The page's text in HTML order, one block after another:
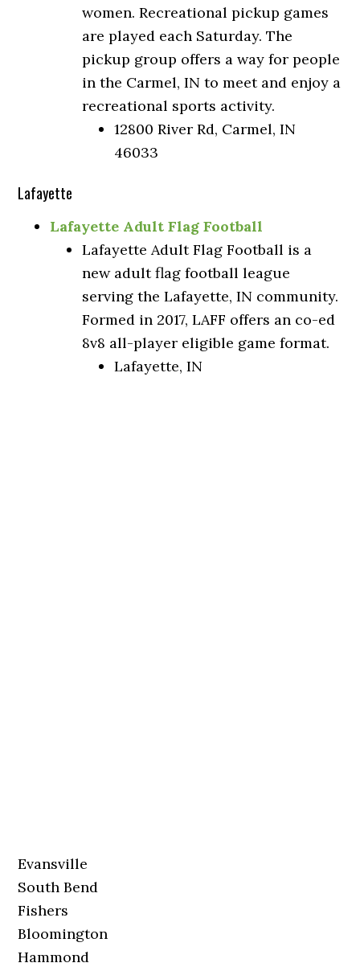
women. Recreational pickup games
are played each Saturday. The
pickup group offers a way for people
in the Carmel, IN to meet and enjoy a
recreational sports activity.
12800 River Rd, Carmel, IN
46033
Lafayette
Lafayette Adult Flag Football
Lafayette Adult Flag Football is a
new adult flag football league
serving the Lafayette, IN community.
Formed in 2017, LAFF offers an co-ed
8v8 all-player eligible game format.
Lafayette, IN
Evansville
South Bend
Fishers
Bloomington
Hammond